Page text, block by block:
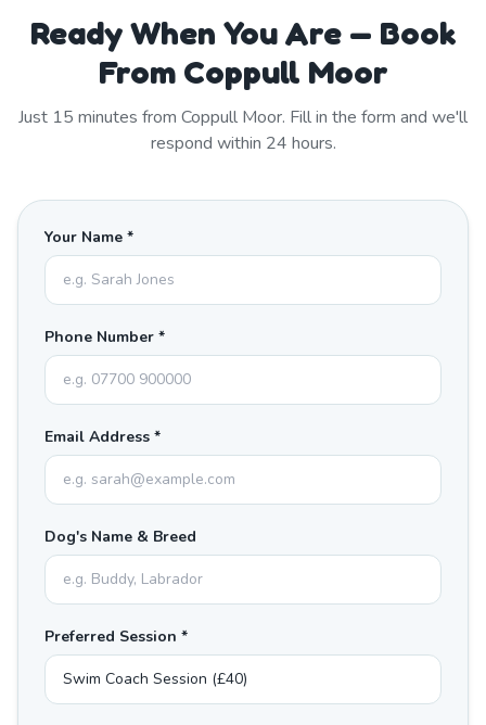
Ready When You Are — Book
From Coppull Moor
Just 15 minutes from Coppull Moor. Fill in the form and we'll
respond within 24 hours.
Your Name *
Phone Number *
Email Address *
Dog's Name & Breed
Preferred Session *